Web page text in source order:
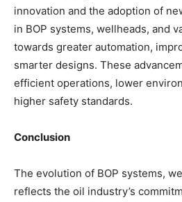
innovation and the adoption of
in BOP systems, wellheads, and
towards greater automation,
smarter designs. These
efficient operations, lower
higher safety standards.
Conclusion
The evolution of BOP systems,
reflects the oil industry’s